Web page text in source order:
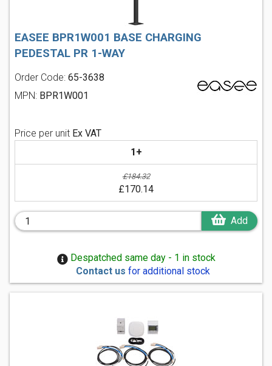
EASEE BPR1W001 BASE CHARGING
PEDESTAL PR 1-WAY
Order Code: 65-3638
MPN: BPR1W001
Price per unit Ex VAT
1+
£184.32
£170.14
Add
Despatched same day - 1 in stock
Contact us for additional stock